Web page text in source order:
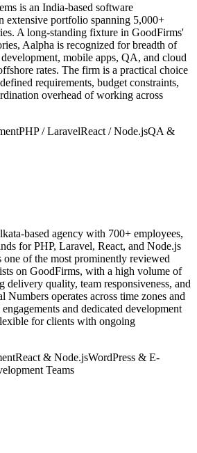
is an India-based software
extensive portfolio spanning 5,000+
A long-standing fixture in GoodFirms'
Aalpha is recognized for breadth of
mobile apps, QA, and cloud
rates. The firm is a practical choice
requirements, budget constraints,
overhead of working across
PHP / LaravelReact / Node.jsQA &
based agency with 700+ employees,
for PHP, Laravel, React, and Node.js
of the most prominently reviewed
on GoodFirms, with a high volume of
delivery quality, team responsiveness, and
Numbers operates across time zones and
and dedicated development
for clients with ongoing
React & Node.jsWordPress & E-
Teams